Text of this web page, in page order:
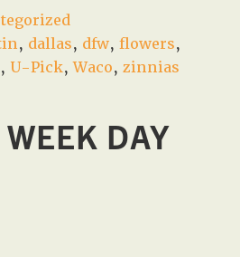
, dallas, dfw,flowers,
, U-Pick,Waco,zinnias
DAY